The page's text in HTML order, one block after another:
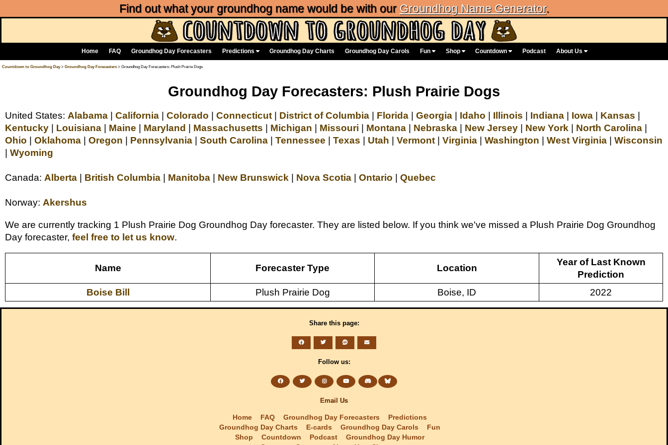
Find out what your groundhog name would be with our Groundhog Name Generator.
Home FAQ Groundhog Day Forecasters Predictions Groundhog Day Charts Groundhog Day Carols Fun Shop Countdown Podcast About Us
Countdown to Groundhog Day> Groundhog Day Forecasters > Groundhog Day Forecasters: Plush Prairie Dogs
Groundhog Day Forecasters: Plush Prairie Dogs
United States: Alabama| California| Colorado | Connecticut| District of Columbia| Florida| Georgia| Idaho | Illinois | Indiana| Iowa| Kansas |
Kentucky| Louisiana| Maine | Maryland | Massachusetts | Michigan | Missouri | Montana| Nebraska| New Jersey| New York | North Carolina|
Ohio | Oklahoma| Oregon | Pennsylvania| South Carolina| Tennessee | Texas | Utah | Vermont| Virginia| Washington | West Virginia| Wisconsin
| Wyoming
Canada: Alberta| British Columbia| Manitoba| New Brunswick | Nova Scotia| Ontario | Quebec
Norway: Akershus
We are currently tracking 1 Plush Prairie Dog Groundhog Day forecaster. They are listed below. If you think we've missed a Plush Prairie Dog Groundhog
Day forecaster, feel free to let us know.
Name Forecaster Type Location
Year of Last Known
Prediction
Boise Bill
Plush Prairie Dog Boise, ID 2022
Share this page:
Follow us:
Email Us
Home FAQ Groundhog Day Forecasters
Predictions
Groundhog Day Charts
E-cards Groundhog Day Carols
Fun
Shop
Countdown Podcast
Groundhog Day Humor